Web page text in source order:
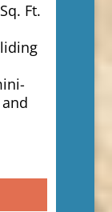
Ft.